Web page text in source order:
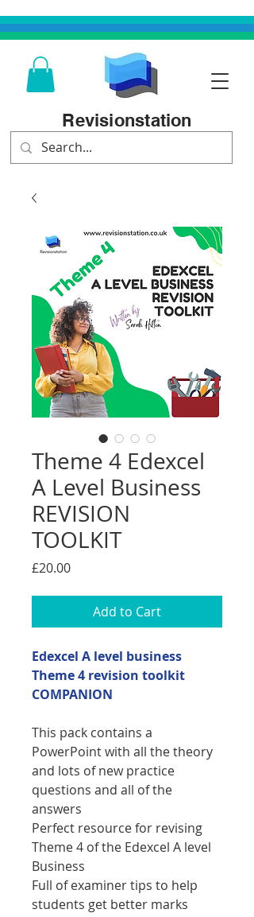
Revisionstation
Theme 4 Edexcel
A Level Business
REVISION
TOOLKIT
£20.00Price
Add to Cart
Edexcel A level business
Theme 4 revision toolkit
COMPANION
This pack contains a
PowerPoint with all the theory
and lots of new practice
questions and all of the
answers
Perfect resource for revising
Theme 4 of the Edexcel A level
Business
Full of examiner tips to help
students get better marks